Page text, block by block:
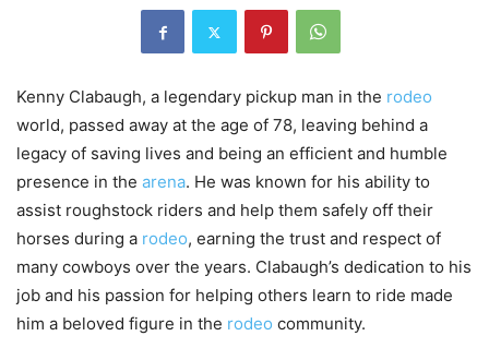
Kenny Clabaugh, a legendary pickup man in the rodeo
world, passed away at the age of 78, leaving behind a
legacy of saving lives and being an efficient and humble
presence in the arena. He was known for his ability to
assist roughstock riders and help them safely off their
horses during a rodeo, earning the trust and respect of
many cowboys over the years. Clabaugh’s dedication to his
job and his passion for helping others learn to ride made
him a beloved figure in the rodeo community.